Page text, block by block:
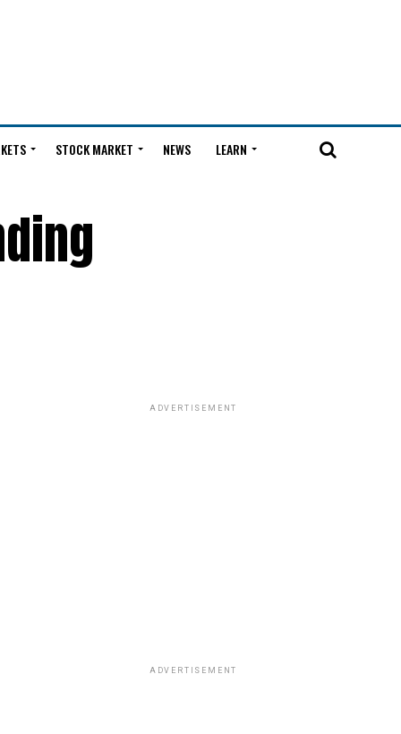
STOCK MARKET NEWS LEARN
ADVERTISEMENT
ADVERTISEMENT